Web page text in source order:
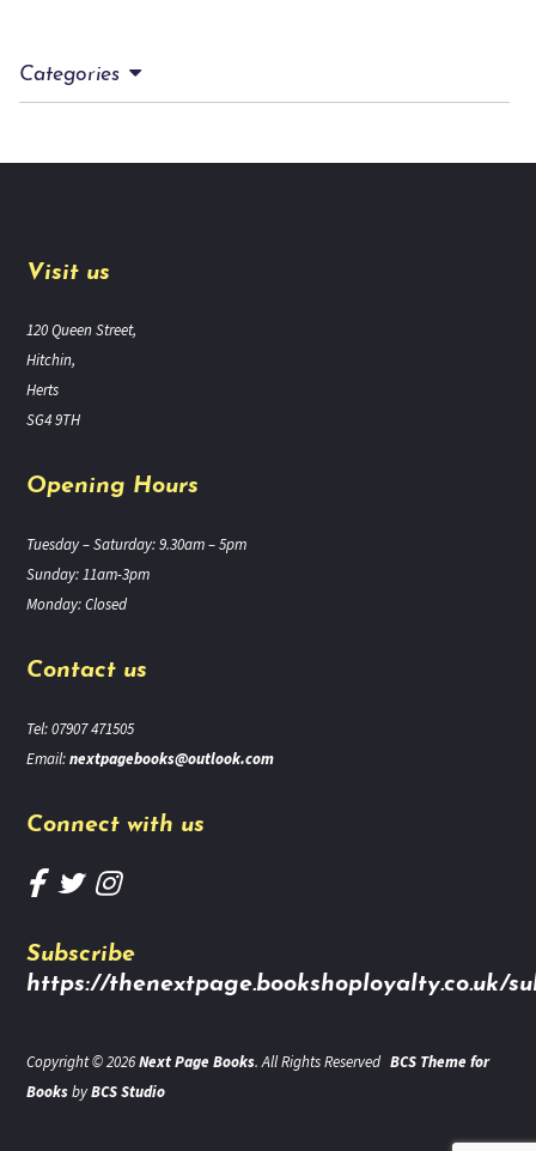
Categories
Visit us
120 Queen Street,
Hitchin,
Herts
SG4 9TH
Opening Hours
Tuesday – Saturday: 9.30am – 5pm
Sunday: 11am-3pm
Monday: Closed
Contact us
Tel: 07907 471505
Email:nextpagebooks@outlook.com
Connect with us
Subscribe
https://thenextpage.bookshoployalty.co.uk/
Copyright © 2026Next Page Books. All Rights Reserved BCS Theme for
BooksbyBCS Studio